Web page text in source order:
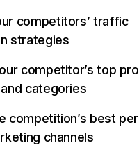
competitors’ traffic
strategies
competitor’s top
categories
competition’s best
channels